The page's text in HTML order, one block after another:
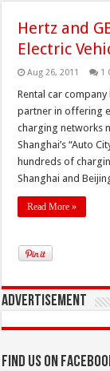
Hertz and
Electric
Aug 26, 2011 1
Rental car
partner in offering
charging networks
Shanghai’s “Auto
hundreds of
Shanghai and
Read More »
Advertisement
Find us on